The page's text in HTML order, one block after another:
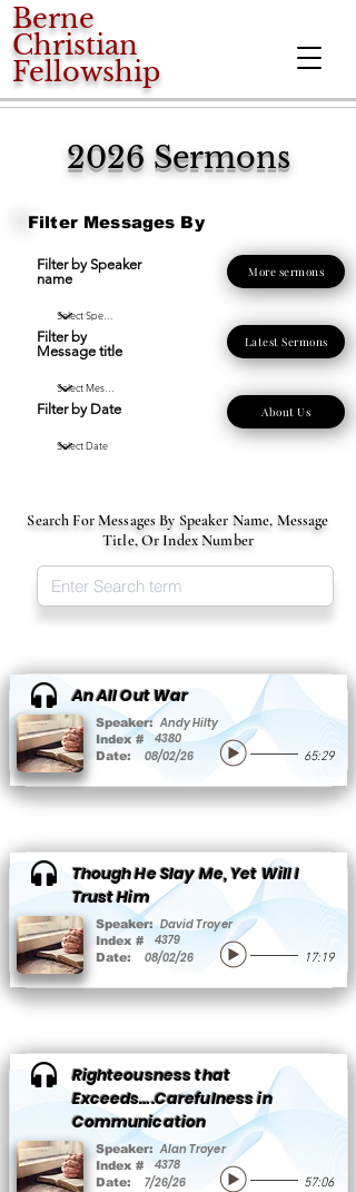
Berne
Christian
Fellowship
2026 Sermons
Filter Messages By
Filter by Speaker
name
Filter by
Message title
Filter by Date
More sermons
Latest Sermons
About Us
Search For Messages By Speaker Name, Message
Title, Or Index Number
An All Out War
Speaker: Andy Hilty
Index # 4380
Date: 08/02/26 65:29
Though He Slay Me, Yet Will I
Trust Him
Speaker: David Troyer
Index # 4379
Date: 08/02/26 17:19
Righteousness that
Exceeds….Carefulness in
Communication
Speaker: Alan Troyer
Index # 4378
Date: 7/26/26 57:06